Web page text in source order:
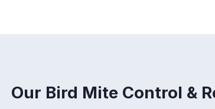
Our Bird Mite Control &